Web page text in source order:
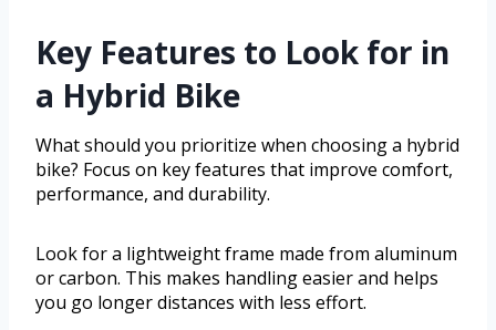
Key Features to Look for in
a Hybrid Bike
What should you prioritize when choosing a hybrid
bike? Focus on key features that improve comfort,
performance, and durability.
Look for a lightweight frame made from aluminum
or carbon. This makes handling easier and helps
you go longer distances with less effort.